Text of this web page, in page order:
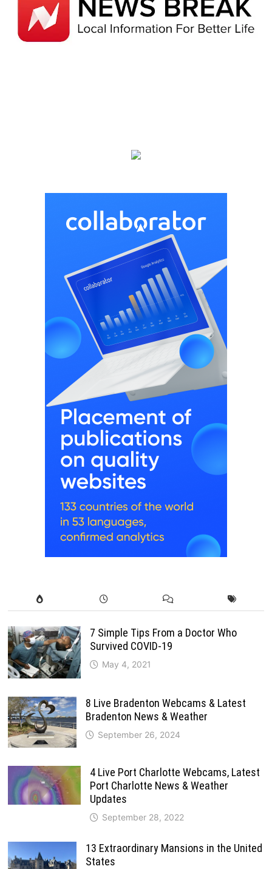
7 Simple Tips From a Doctor Who
Survived COVID-19
May 4, 2021
8 Live Bradenton Webcams & Latest
Bradenton News & Weather
September 26, 2024
4 Live Port Charlotte Webcams, Latest
Port Charlotte News & Weather
Updates
September 28, 2022
13 Extraordinary Mansions in the United
States